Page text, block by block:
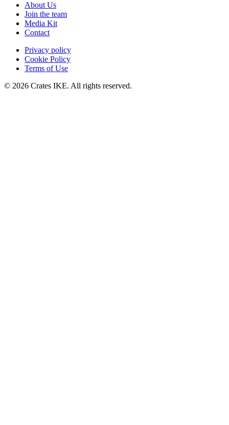
About Us
Join the team
Media Kit
Contact
Privacy policy
Cookie Policy
Terms of Use
© 2026 Crates IKE. All rights reserved.